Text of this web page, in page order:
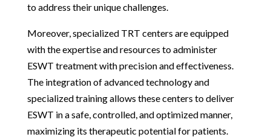
to address their unique challenges.
Moreover, specialized TRT centers are equipped
with the expertise and resources to administer
ESWT treatment with precision and effectiveness.
The integration of advanced technology and
specialized training allows these centers to deliver
ESWT in a safe, controlled, and optimized manner,
maximizing its therapeutic potential for patients.